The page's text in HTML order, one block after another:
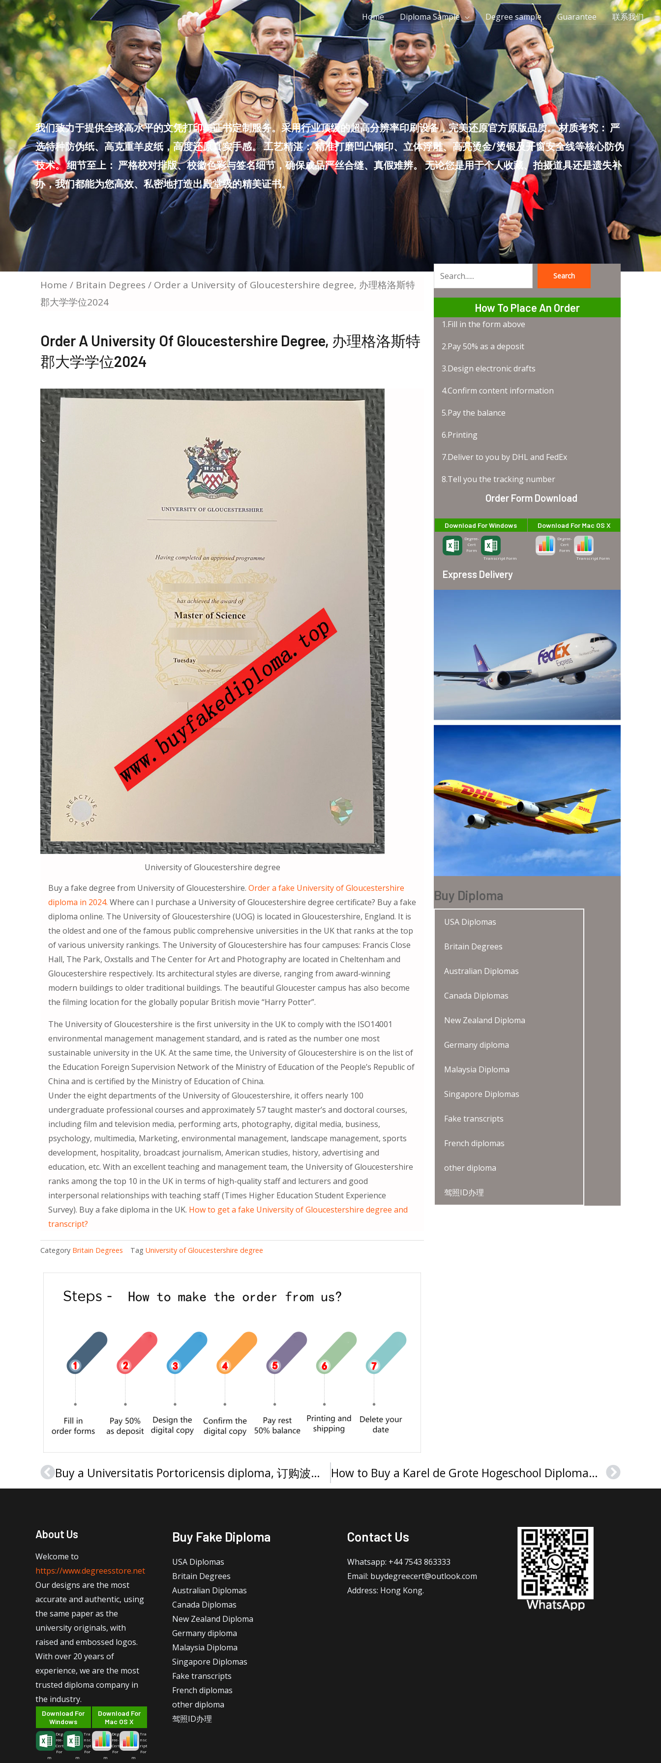
Skip
to
content
Home Diploma Sample Degree sample Guarantee 联系我们
我们致力于提供全球高水平的文凭打印与证书定制服务。采用行业顶级的超高分辨率印刷设备，完美还原官方原版品质。 材质考究： 严
选特种防伪纸、高克重羊皮纸，高度还原真实手感。 工艺精湛： 精准打磨凹凸钢印、立体浮雕、高亮烫金/烫银及开窗安全线等核心防伪
技术。 细节至上： 严格校对排版、校徽色彩与签名细节，确保成品严丝合缝、真假难辨。 无论您是用于个人收藏、拍摄道具还是遗失补
办，我们都能为您高效、私密地打造出殿堂级的精美证书。
Home / Britain Degrees / Order a University of Gloucestershire degree, 办理格洛斯特
郡大学学位2024
Order A University Of Gloucestershire Degree, 办理格洛斯特
郡大学学位2024
University of Gloucestershire degree
Buy a fake degree from University of Gloucestershire. Order a fake University of Gloucestershire
diploma in 2024. Where can I purchase a University of Gloucestershire degree certificate? Buy a fake
diploma online. The University of Gloucestershire (UOG) is located in Gloucestershire, England. It is
the oldest and one of the famous public comprehensive universities in the UK that ranks at the top
of various university rankings. The University of Gloucestershire has four campuses: Francis Close
Hall, The Park, Oxstalls and The Center for Art and Photography are located in Cheltenham and
Gloucestershire respectively. Its architectural styles are diverse, ranging from award-winning
modern buildings to older traditional buildings. The beautiful Gloucester campus has also become
the filming location for the globally popular British movie “Harry Potter”.
The University of Gloucestershire is the first university in the UK to comply with the ISO14001
environmental management management standard, and is rated as the number one most
sustainable university in the UK. At the same time, the University of Gloucestershire is on the list of
the Education Foreign Supervision Network of the Ministry of Education of the People’s Republic of
China and is certified by the Ministry of Education of China.
Under the eight departments of the University of Gloucestershire, it offers nearly 100
undergraduate professional courses and approximately 57 taught master’s and doctoral courses,
including film and television media, performing arts, photography, digital media, business,
psychology, multimedia, Marketing, environmental management, landscape management, sports
development, hospitality, broadcast journalism, American studies, history, advertising and
education, etc. With an excellent teaching and management team, the University of Gloucestershire
ranks among the top 10 in the UK in terms of high-quality staff and lecturers and good
interpersonal relationships with teaching staff (Times Higher Education Student Experience
Survey). Buy a fake diploma in the UK. How to get a fake University of Gloucestershire degree and
transcript?
Category Britain Degrees Tag University of Gloucestershire degree
Search
How To Place An Order
1.Fill in the form above
2.Pay 50% as a deposit
3.Design electronic drafts
4.Confirm content information
5.Pay the balance
6.Printing
7.Deliver to you by DHL and FedEx
8.Tell you the tracking number
Order Form Download
Download For Windows
Degree-
Cert
Form
Transcript Form
Download For Mac OS X
Degree-
Cert
Form
Transcript Form
Express Delivery
Buy Diploma
USA Diplomas
Britain Degrees
Australian Diplomas
Canada Diplomas
New Zealand Diploma
Germany diploma
Malaysia Diploma
Singapore Diplomas
Fake transcripts
French diplomas
other diploma
驾照ID办理
Prev Buy a Universitatis Portoricensis diploma, 订购波多黎各大学文凭 How to Buy a Karel de Grote Hogeschool Diploma，卡雷尔·德格罗特应用科学与艺术大学毕业证 Next
About Us
Welcome to
https://www.degreesstore.net
Our designs are the most
accurate and authentic, using
the same paper as the
university originals, with
raised and embossed logos.
With over 20 years of
experience, we are the most
trusted diploma company in
the industry.
Download For
Windows
Deg
ree-
Cert
For
m
Tra
nsc
ript
For
m
Download For
Mac OS X
Deg
ree-
Cert
For
m
Tra
nsc
ript
For
m
Buy Fake Diploma
USA Diplomas
Britain Degrees
Australian Diplomas
Canada Diplomas
New Zealand Diploma
Germany diploma
Malaysia Diploma
Singapore Diplomas
Fake transcripts
French diplomas
other diploma
驾照ID办理
Contact Us
Whatsapp: +44 7543 863333
Email: buydegreecert@outlook.com
Address: Hong Kong.